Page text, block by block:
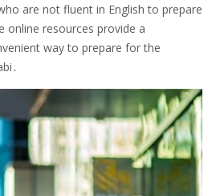
are not fluent in English to prepare
online resources provide a
way to prepare for the